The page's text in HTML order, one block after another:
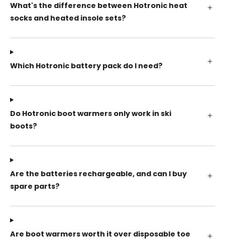
What's the difference between Hotronic heat
socks and heated insole sets?
Which Hotronic battery pack do I need?
Do Hotronic boot warmers only work in ski
boots?
Are the batteries rechargeable, and can I buy
spare parts?
Are boot warmers worth it over disposable toe